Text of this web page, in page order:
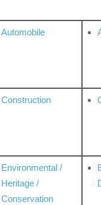
Automobile
Construction
Environmental /
Heritage /
Conservation